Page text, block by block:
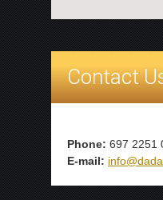
Contact
Phone: 697 2251
E-mail: